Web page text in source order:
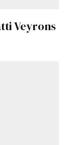
Veyrons